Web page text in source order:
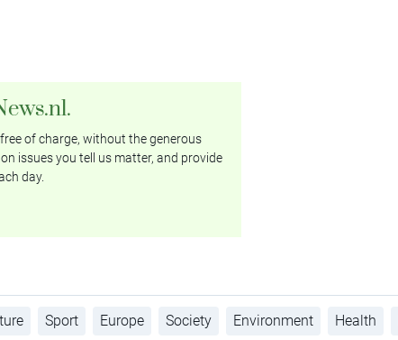
of charge, without the generous
issues you tell us matter, and provide
day.
Sport Europe Society Environment Health